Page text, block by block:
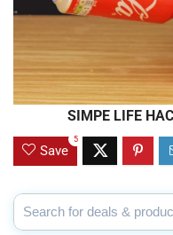
SIMPE LIFE
Save
5